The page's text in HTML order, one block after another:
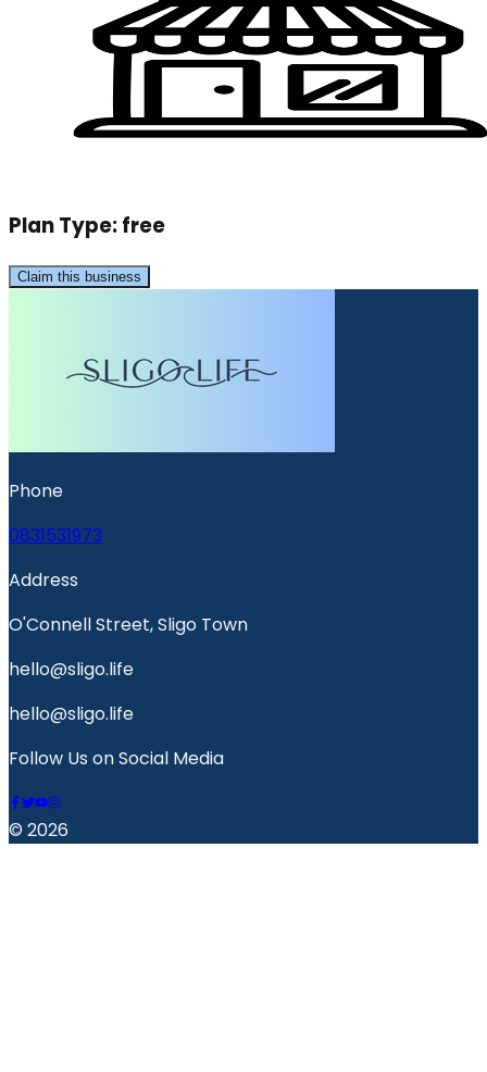
Plan Type:free
Claim this business
Phone
0831531973
Address
O'Connell Street, Sligo Town
hello@sligo.life
hello@sligo.life
Follow Us on Social Media
© 2026